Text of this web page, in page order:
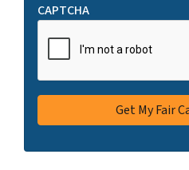
CAPTCHA